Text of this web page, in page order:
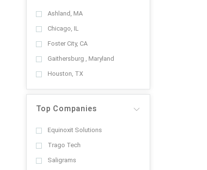
Ashland, MA
Chicago, IL
Foster City, CA
Gaithersburg , Maryland
Houston, TX
Top Companies
Equinoxit Solutions
Trago Tech
Saligrams